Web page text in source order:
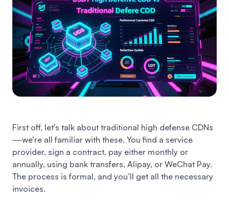
First off, let's talk about traditional high defense CDNs
—we’re all familiar with these. You find a service
provider, sign a contract, pay either monthly or
annually, using bank transfers, Alipay, or WeChat Pay.
The process is formal, and you’ll get all the necessary
invoices.